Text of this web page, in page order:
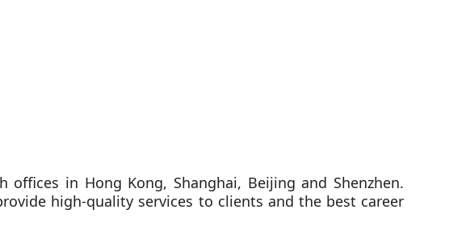
in Hong Kong, Shanghai, Beijing and Shenzhen.
high-quality services to clients and the best career